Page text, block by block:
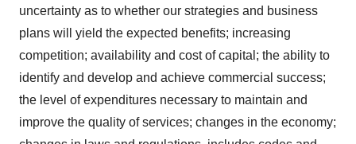
uncertainty as to whether our strategies and business
plans will yield the expected benefits; increasing
competition; availability and cost of capital; the ability to
identify and develop and achieve commercial success;
the level of expenditures necessary to maintain and
improve the quality of services; changes in the economy;